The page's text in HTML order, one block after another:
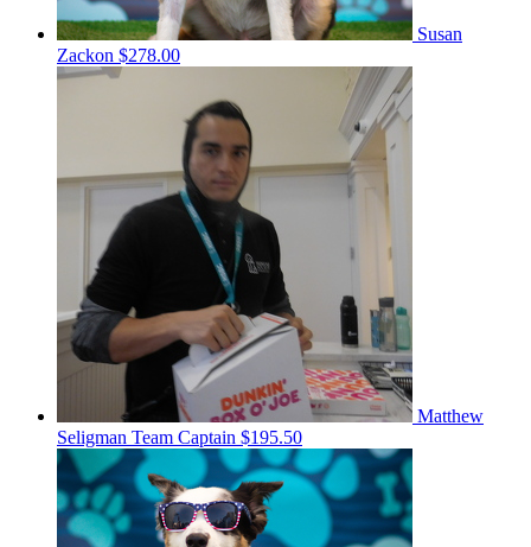
Susan
Zackon $278.00
Matthew
Seligman Team Captain $195.50